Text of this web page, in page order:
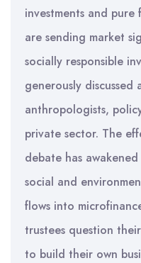
investments and
are sending market
socially responsible
generously discussed
anthropologists,
private sector. The
debate has
social and
flows into
trustees question
to build their own